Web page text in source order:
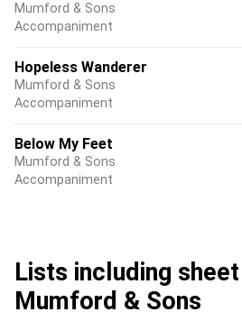
Mumford & Sons
Accompaniment
Hopeless Wanderer
Mumford & Sons
Accompaniment
Below My Feet
Mumford & Sons
Accompaniment
Lists including
Mumford & Sons